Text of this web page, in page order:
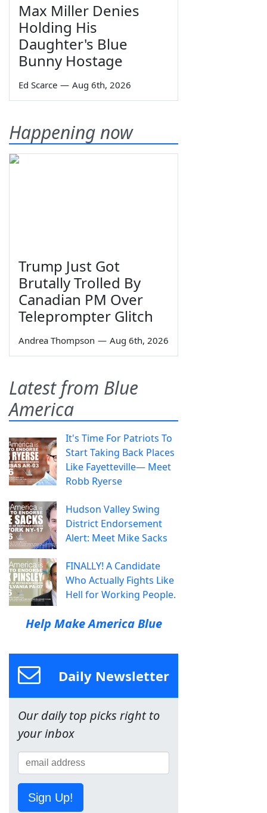
Max Miller Denies
Holding His
Daughter's Blue
Bunny Hostage
Ed Scarce — Aug 6th, 2026
Happening now
Trump Just Got
Brutally Trolled By
Canadian PM Over
Teleprompter Glitch
Andrea Thompson — Aug 6th, 2026
Latest from Blue
America
It's Time For Patriots To
Start Taking Back Places
Like Fayetteville— Meet
Robb Ryerse
Hudson Valley Swing
District Endorsement
Alert: Meet Mike Sacks
FINALLY! A Candidate
Who Actually Fights Like
Hell for Working People.
Help Make America Blue
Daily Newsletter
Our daily top picks right to
your inbox
Sign Up!